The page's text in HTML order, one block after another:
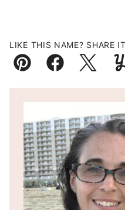
LIKE THIS NAME? SHARE
Pin FacebookTweet